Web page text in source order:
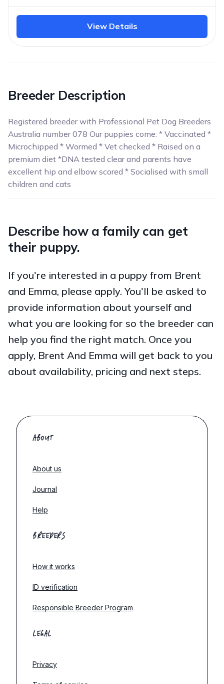
View Details
Breeder Description
Registered breeder with Professional Pet Dog Breeders
Australia number 078 Our puppies come: * Vaccinated *
Microchipped * Wormed * Vet checked * Raised on a
premium diet *DNA tested clear and parents have
excellent hip and elbow scored * Socialised with small
children and cats
Describe how a family can get
their puppy.
If you're interested in a puppy from Brent
and Emma, please apply. You'll be asked to
provide information about yourself and
what you are looking for so the breeder can
help you find the right match. Once you
apply, Brent And Emma will get back to you
about availability, pricing and next steps.
ABOUT
About us
Journal
Help
BREEDERS
How it works
ID verification
Responsible Breeder Program
LEGAL
Privacy